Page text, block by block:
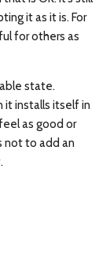
it as it is. For
for others as
state.
it installs itself in
as good or
not to add an